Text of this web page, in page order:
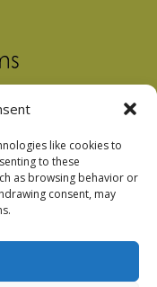
like cookies to
to these
as browsing behavior or
consent, may